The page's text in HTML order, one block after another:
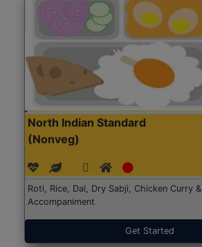
North Indian Standard
(Nonveg)
Roti, Rice, Dal, Dry Sabji, Chicken Curry &
Accompaniment
Get Started